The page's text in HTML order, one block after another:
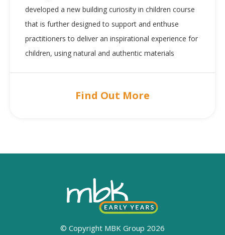
developed a new building curiosity in children course
that is further designed to support and enthuse
practitioners to deliver an inspirational experience for
children, using natural and authentic materials
Find Out More
© Copyright MBK Group 2026